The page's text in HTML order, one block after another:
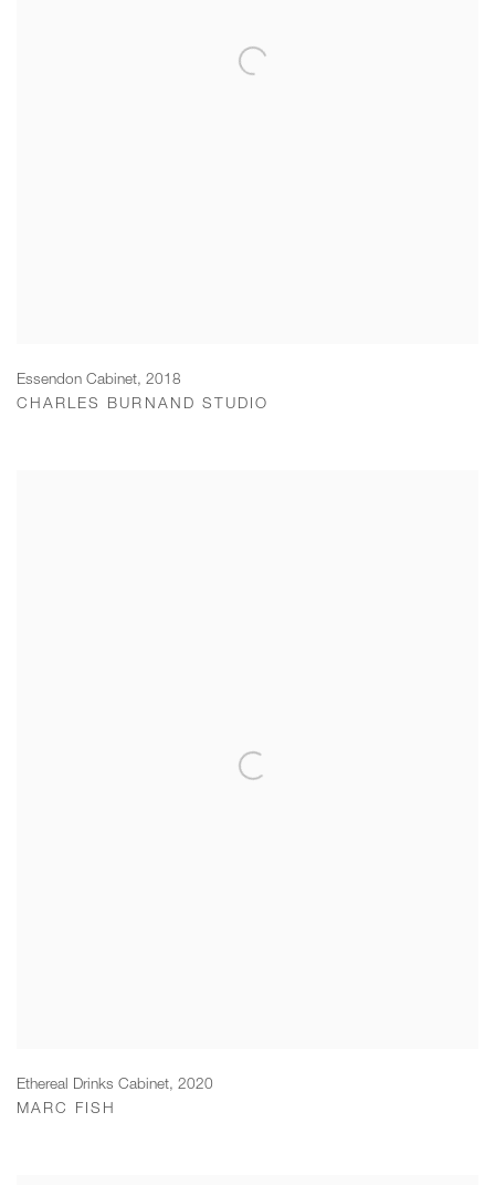
Essendon Cabinet, 2018
CHARLES BURNAND STUDIO
Ethereal Drinks Cabinet, 2020
MARC FISH